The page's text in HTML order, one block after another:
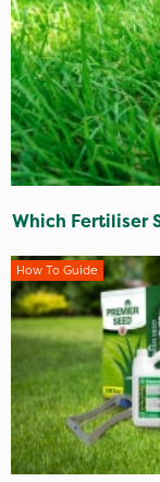
Which Fertiliser
How To Guide